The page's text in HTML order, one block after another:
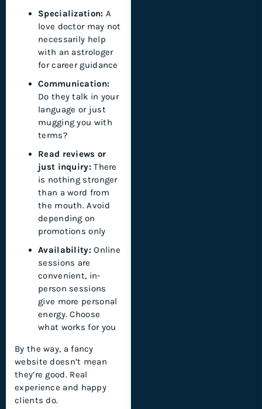
Specialization: A
love doctor may not
necessarily help
with an astrologer
for career guidance
Communication:
Do they talk in your
language or just
mugging you with
terms?
Read reviews or
just inquiry:There
is nothing stronger
than a word from
the mouth. Avoid
depending on
promotions only
Availability:Online
sessions are
convenient, in-
person sessions
give more personal
energy. Choose
what works for you
By the way, a fancy
website doesn’t mean
they’re good. Real
experience and happy
clients do.